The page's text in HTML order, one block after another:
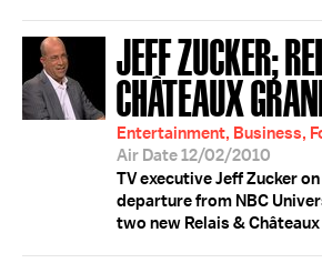
JEFF ZUCKER;
CHÂTEAUX
Entertainment, Business,
Air Date 12/02/2010
TV executive Jeff Zucker
departure from NBC
two new Relais &